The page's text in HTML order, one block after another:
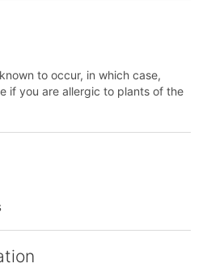
to occur, in which case,
if you are allergic to plants of the